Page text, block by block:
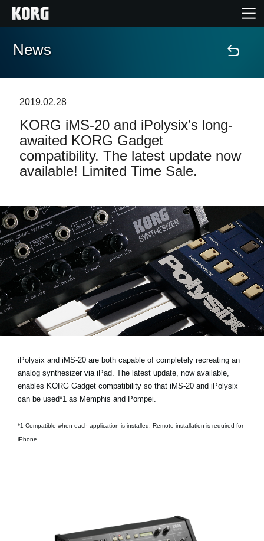
Home
Features
Events
Store Locator
News
Location
Social Media
About KORG
News
2019.02.28
KORG iMS-20 and iPolysix’s long-
awaited KORG Gadget
compatibility. The latest update now
available! Limited Time Sale.
iPolysix and iMS-20 are both capable of completely recreating an
analog synthesizer via iPad. The latest update, now available,
enables KORG Gadget compatibility so that iMS-20 and iPolysix
can be used*1 as Memphis and Pompei.
*1 Compatible when each application is installed. Remote installation is required for
iPhone.